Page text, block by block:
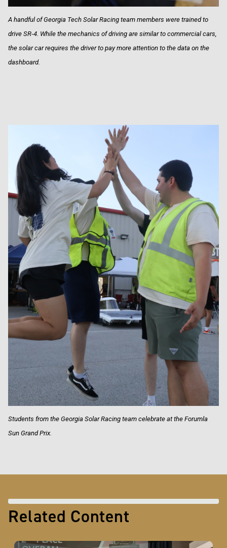
A handful of Georgia Tech Solar Racing team members were trained to
drive SR-4. While the mechanics of driving are similar to commercial cars,
the solar car requires the driver to pay more attention to the data on the
dashboard.
Students from the Georgia Solar Racing team celebrate at the Forumla
Sun Grand Prix.
Related Content